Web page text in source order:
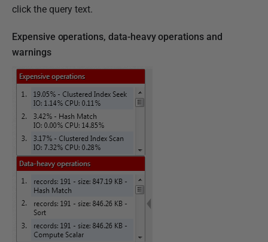
click the query text.
Expensive operations, data-heavy operations and
warnings